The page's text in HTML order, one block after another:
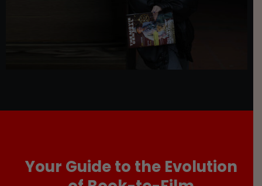
Your Guide to the Evolution